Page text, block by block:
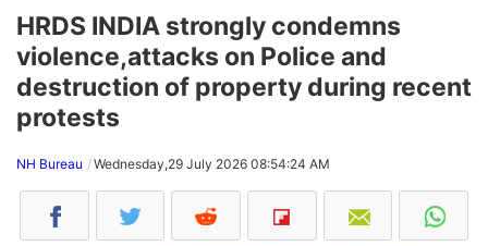
HRDS INDIA strongly condemns
violence,attacks on Police and
destruction of property during recent
protests
NH Bureau Wednesday,29 July 2026 08:54:24 AM